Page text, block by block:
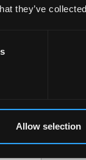
they’ve
Allow selection